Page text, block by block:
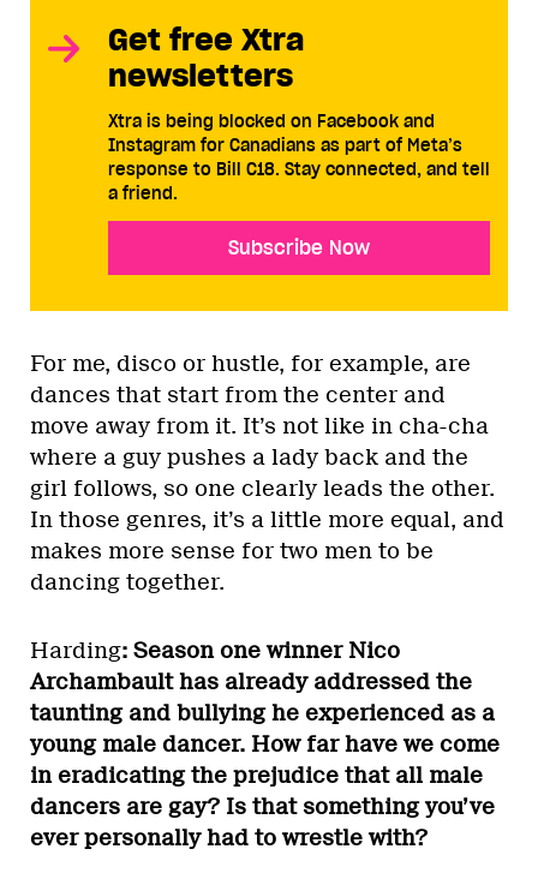
Get free Xtra
newsletters
Xtra is being blocked on Facebook and
Instagram for Canadians as part of Meta’s
response to Bill C18. Stay connected, and tell
a friend.
Subscribe Now
For me, disco or hustle, for example, are
dances that start from the center and
move away from it. It’s not like in cha-cha
where a guy pushes a lady back and the
girl follows, so one clearly leads the other.
In those genres, it’s a little more equal, and
makes more sense for two men to be
dancing together.
Harding: Season one winner Nico
Archambault has already addressed the
taunting and bullying he experienced as a
young male dancer. How far have we come
in eradicating the prejudice that all male
dancers are gay? Is that something you’ve
ever personally had to wrestle with?